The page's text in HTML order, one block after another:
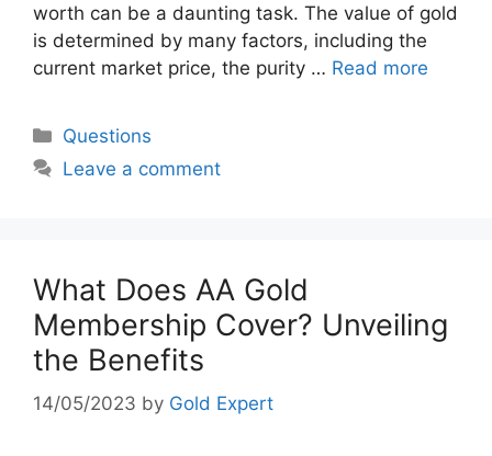
worth can be a daunting task. The value of gold
is determined by many factors, including the
current market price, the purity … Read more
Categories
Questions
Leave a comment
What Does AA Gold
Membership Cover? Unveiling
the Benefits
14/05/2023 by Gold Expert